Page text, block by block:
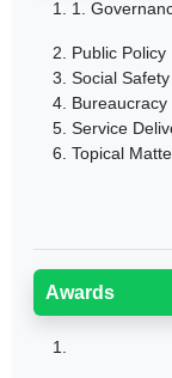
1. 1.
2. Public Policy
3. Social
4. Bureaucracy
5. Service
6. Topical
Awards
1.